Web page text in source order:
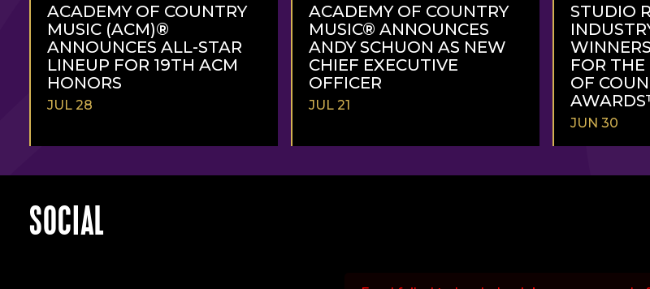
ACADEMY OF COUNTRY
MUSIC (ACM)®
ANNOUNCES ALL-STAR
LINEUP FOR 19TH ACM
HONORS
JUL 28
MORE
ACADEMY OF COUNTRY
MUSIC® ANNOUNCES
ANDY SCHUON AS NEW
CHIEF EXECUTIVE
OFFICER
JUL 21
MORE
STUDIO
FOR THE
OF
JUN 30
MORE
SOCIAL